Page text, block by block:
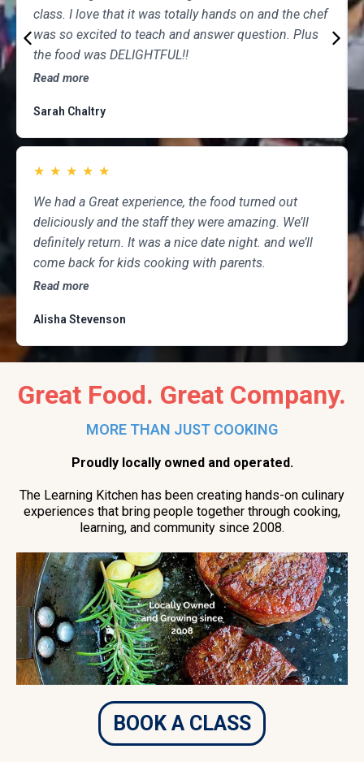
class. I love that it was totally hands on and the chef
was so excited to teach and answer question. Plus
the food was DELIGHTFUL!!
Read more
Sarah Chaltry
★ ★ ★ ★ ★
We had a Great experience, the food turned out
deliciously and the staff they were amazing. We’ll
definitely return. It was a nice date night. and we’ll
come back for kids cooking with parents.
Read more
Alisha Stevenson
Great Food. Great Company.
MORE THAN JUST COOKING
Proudly locally owned and operated.
The Learning Kitchen has been creating hands-on culinary
experiences that bring people together through cooking,
learning, and community since 2008.
BOOK A CLASS